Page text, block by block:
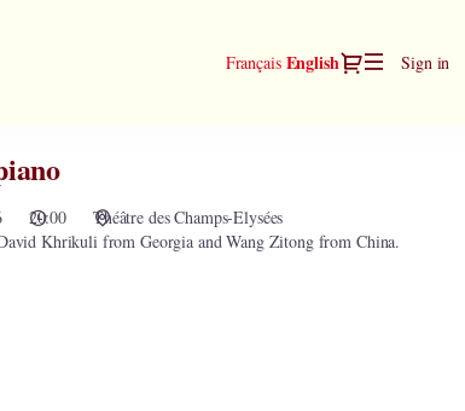
Français Current
English Dialog
Sign in
20:00
Théâtre des Champs-Elysées
Khrikuli from Georgia and Wang Zitong from China.